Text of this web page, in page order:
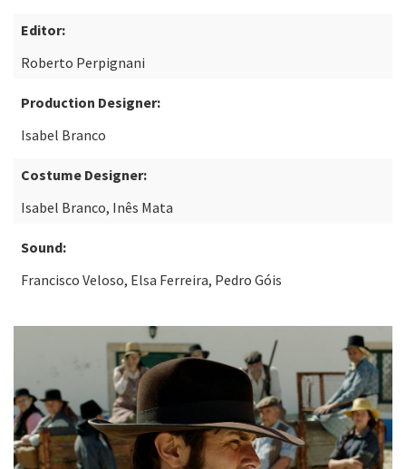
Editor:
Roberto Perpignani
Production Designer:
Isabel Branco
Costume Designer:
Isabel Branco, Inês Mata
Sound:
Francisco Veloso, Elsa Ferreira, Pedro Góis